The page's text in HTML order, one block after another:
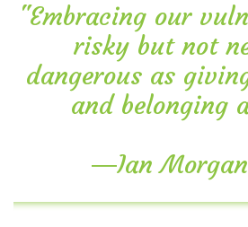
"Embracing our
risky but not
dangerous as
and belonging
―Ian Morgan